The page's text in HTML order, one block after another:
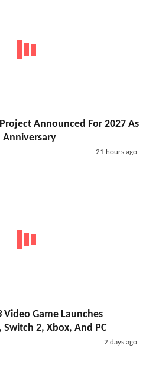
Announced For 2027 As
Anniversary
21 hours ago
Video Game Launches
Switch 2, Xbox, And PC
2 days ago